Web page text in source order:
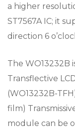
a higher
ST7567A IC; it
direction 6
The WO13232B
Transflective
(WO13232B-
film)
module can be